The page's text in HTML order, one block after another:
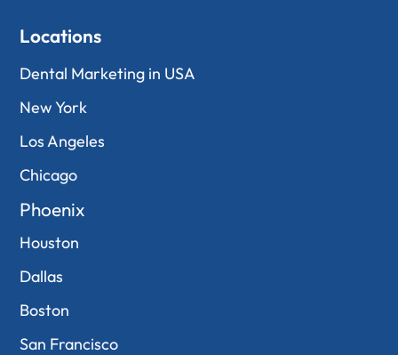
Locations
Dental Marketing in USA
New York
Los Angeles
Chicago
Phoenix
Houston
Dallas
Boston
San Francisco